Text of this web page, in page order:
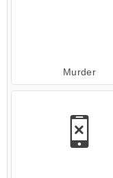
Murder